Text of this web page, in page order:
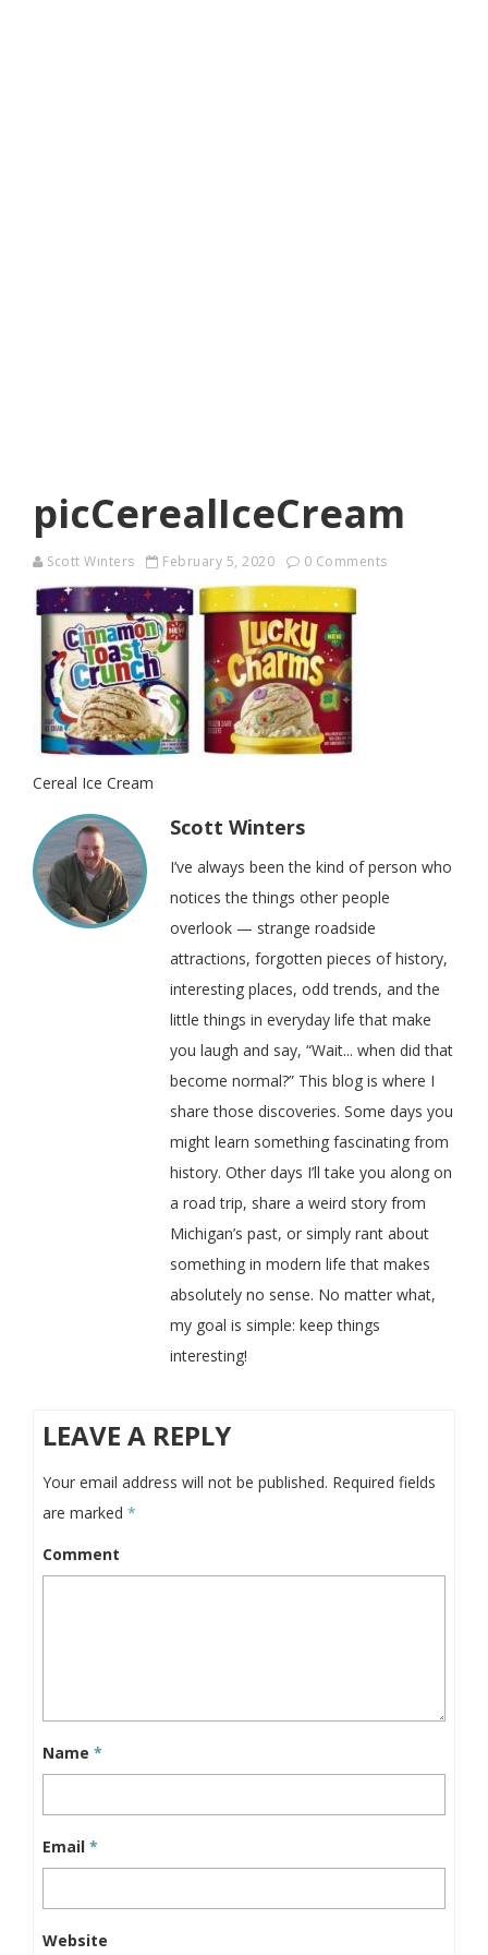
picCerealIceCream
Scott Winters February 5, 2020 0 Comments
Cereal Ice Cream
Scott Winters
I’ve always been the kind of person who
notices the things other people
overlook — strange roadside
attractions, forgotten pieces of history,
interesting places, odd trends, and the
little things in everyday life that make
you laugh and say, “Wait... when did that
become normal?” This blog is where I
share those discoveries. Some days you
might learn something fascinating from
history. Other days I’ll take you along on
a road trip, share a weird story from
Michigan’s past, or simply rant about
something in modern life that makes
absolutely no sense. No matter what,
my goal is simple: keep things
interesting!
LEAVE A REPLY
Your email address will not be published. Required fields
are marked *
Comment
Name *
Email *
Website